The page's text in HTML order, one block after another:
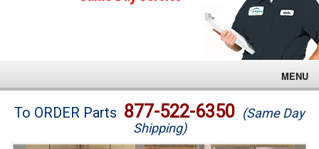
MENU
Brands
To ORDER Parts 877-522-6350 (Same Day
Shipping)